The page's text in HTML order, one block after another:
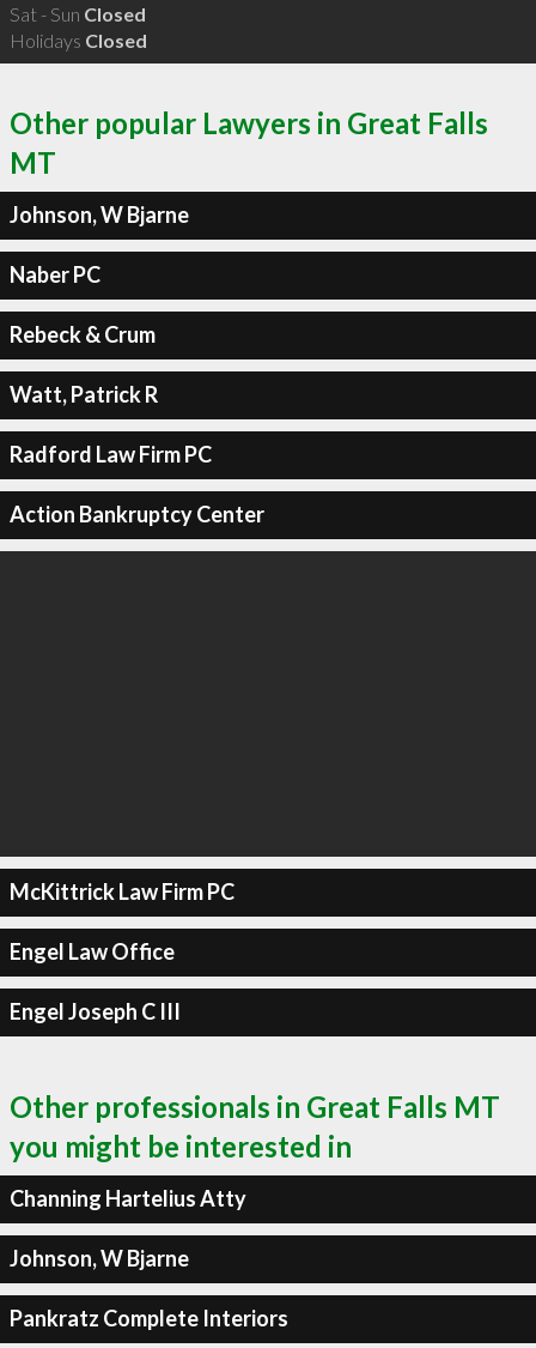
Sat - Sun Closed
Holidays Closed
Other popular Lawyers in Great Falls
MT
Johnson, W Bjarne
Naber PC
Rebeck & Crum
Watt, Patrick R
Radford Law Firm PC
Action Bankruptcy Center
McKittrick Law Firm PC
Engel Law Office
Engel Joseph C III
Other professionals in Great Falls MT
you might be interested in
Channing Hartelius Atty
Johnson, W Bjarne
Pankratz Complete Interiors